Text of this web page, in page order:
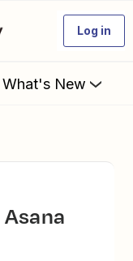
Log in
What's New